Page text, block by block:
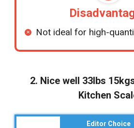
Not ideal for high-
2. Nice well 33lbs
Kitchen
Editor Choice